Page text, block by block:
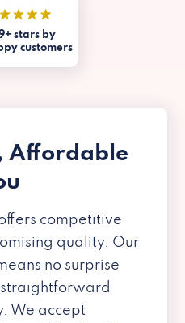
stars by
customers
Affordable
competitive
quality. Our
no surprise
We accept